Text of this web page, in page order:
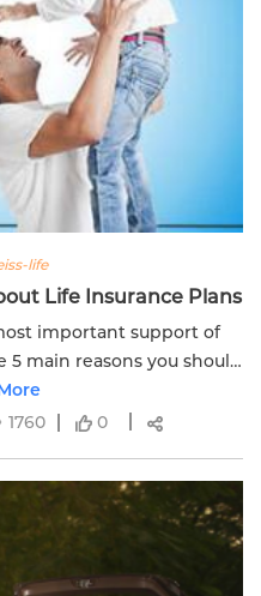
life
Life Insurance Plans
important support of
5 main reasons you should
plan. Read more.
1760 0